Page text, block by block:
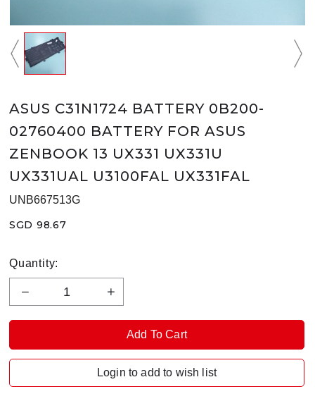
ASUS C31N1724 BATTERY 0B200-
02760400 BATTERY FOR ASUS
ZENBOOK 13 UX331 UX331U
UX331UAL U3100FAL UX331FAL
UNB667513G
SGD 98.67
Quantity:
Login to add to wish list